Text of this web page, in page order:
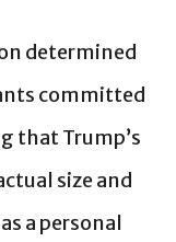
determined
committed
that Trump’s
size and
a personal